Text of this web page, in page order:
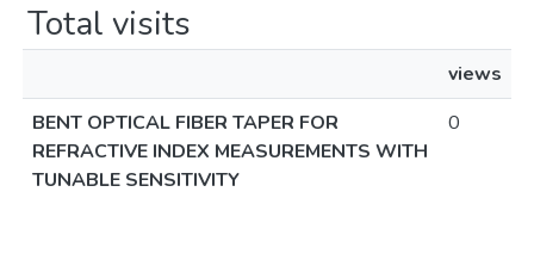
Total visits
views
BENT OPTICAL FIBER TAPER FOR
REFRACTIVE INDEX MEASUREMENTS WITH
TUNABLE SENSITIVITY
0